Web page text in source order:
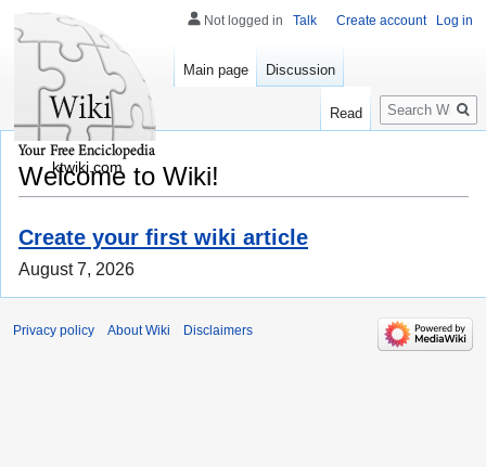
Welcome to Wiki!
Create your first wiki article
August 7, 2026
Not logged in Talk Create account Log in
Main page Discussion
Read
Search
ktwiki.com
Privacy policy About Wiki Disclaimers